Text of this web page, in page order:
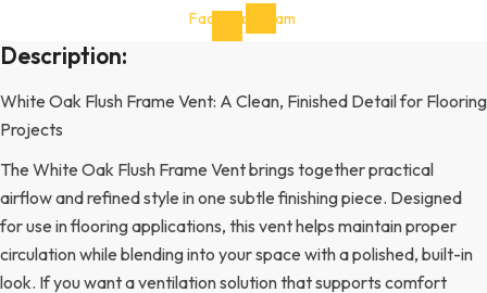
Facebook-Instagram
Description:
White Oak Flush Frame Vent: A Clean, Finished Detail for Flooring
Projects
The White Oak Flush Frame Vent brings together practical
airflow and refined style in one subtle finishing piece. Designed
for use in flooring applications, this vent helps maintain proper
circulation while blending into your space with a polished, built-in
look. If you want a ventilation solution that supports comfort